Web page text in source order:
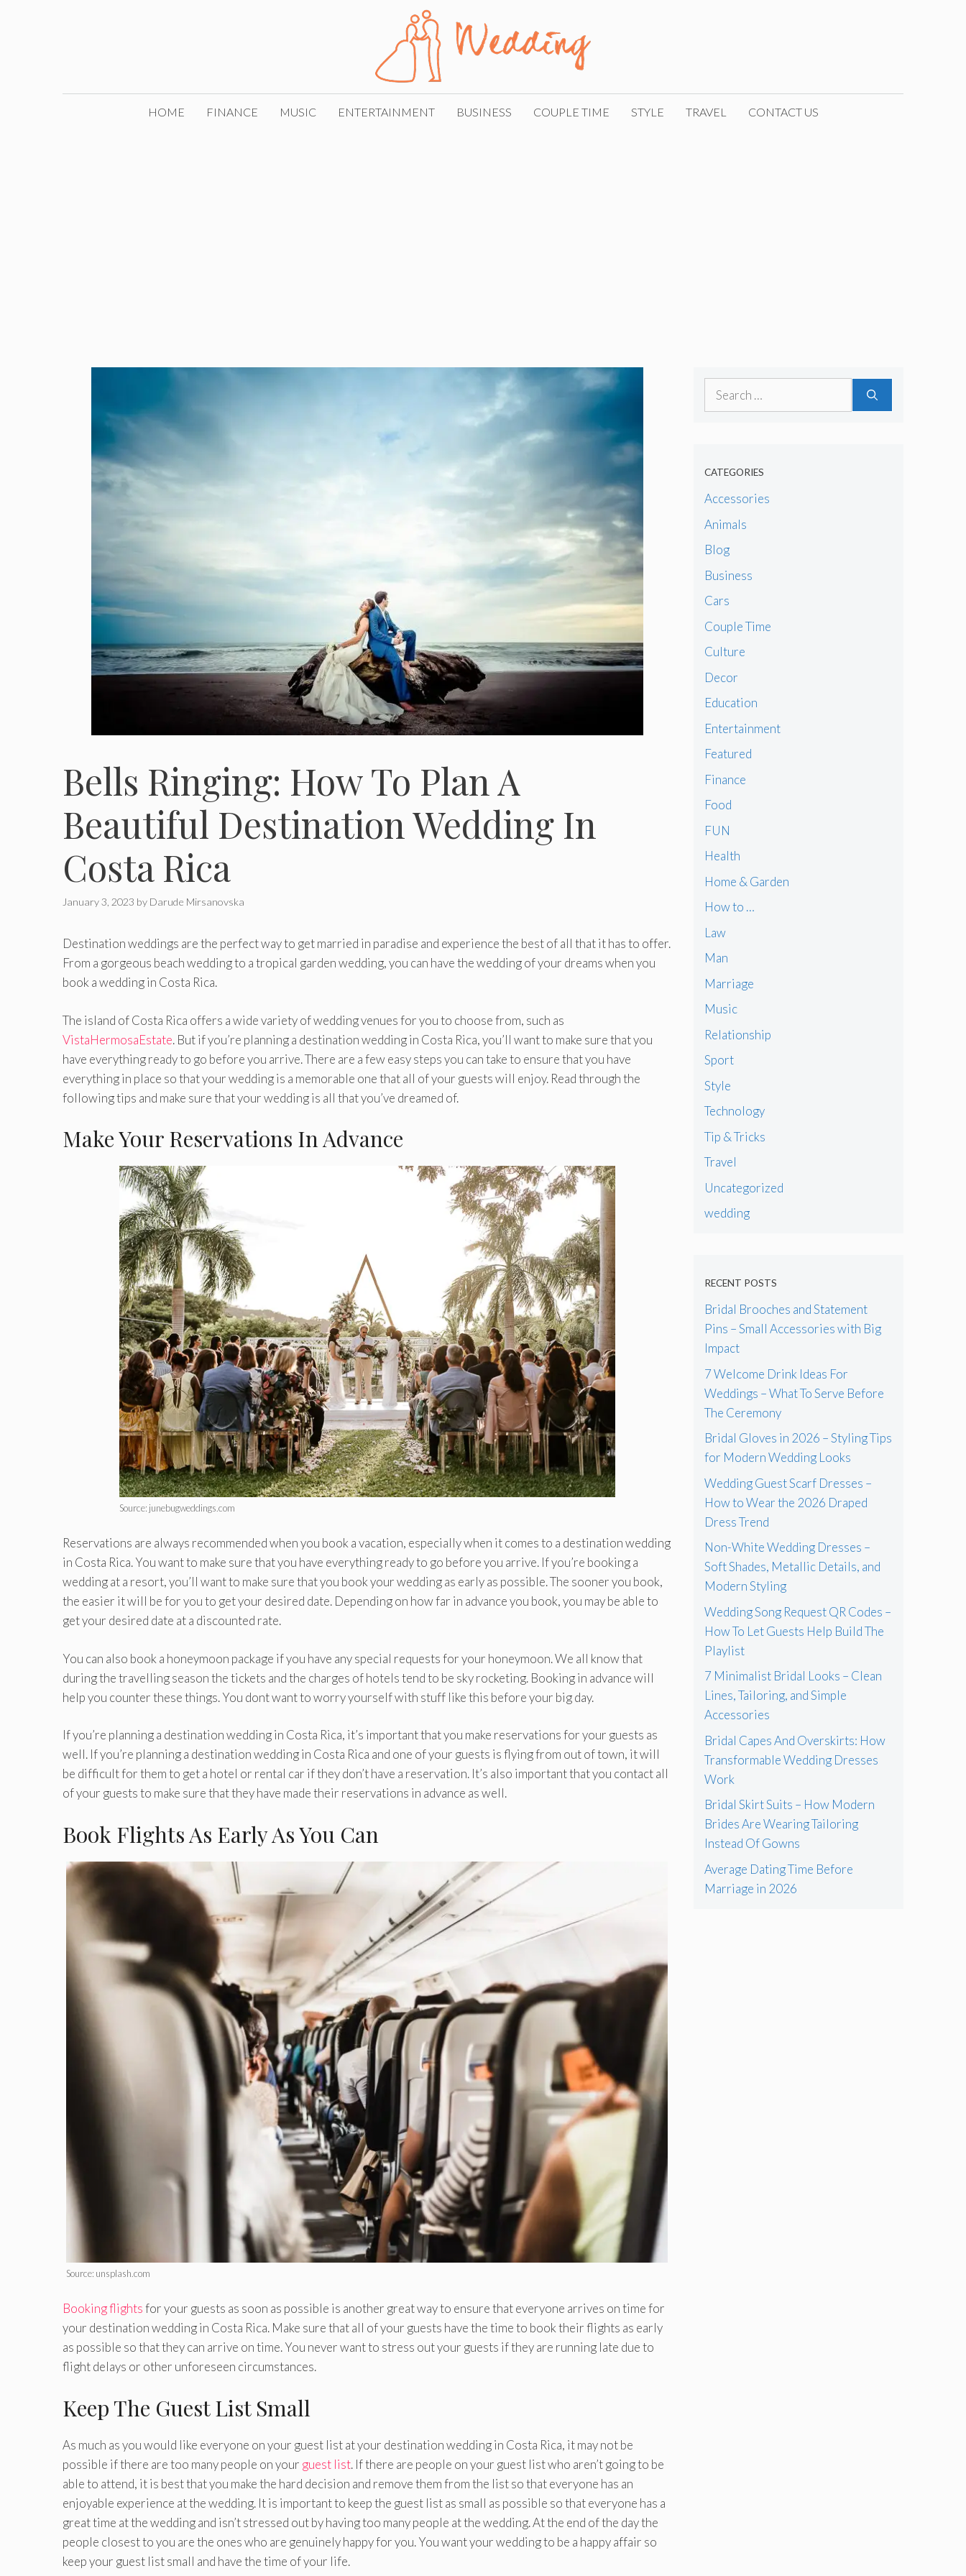
HOME FINANCE MUSIC ENTERTAINMENT BUSINESS COUPLE TIME STYLE TRAVEL CONTACT US
Bells Ringing: How To Plan A
Beautiful Destination Wedding In
Costa Rica
January 3, 2023 by Darude Mirsanovska
Destination weddings are the perfect way to get married in paradise and experience the best of all that it has to offer.
From a gorgeous beach wedding to a tropical garden wedding, you can have the wedding of your dreams when you
book a wedding in Costa Rica.
The island of Costa Rica offers a wide variety of wedding venues for you to choose from, such as
VistaHermosaEstate. But if you’re planning a destination wedding in Costa Rica, you’ll want to make sure that you
have everything ready to go before you arrive. There are a few easy steps you can take to ensure that you have
everything in place so that your wedding is a memorable one that all of your guests will enjoy. Read through the
following tips and make sure that your wedding is all that you’ve dreamed of.
Make Your Reservations In Advance
Source: junebugweddings.com
Reservations are always recommended when you book a vacation, especially when it comes to a destination wedding
in Costa Rica. You want to make sure that you have everything ready to go before you arrive. If you’re booking a
wedding at a resort, you’ll want to make sure that you book your wedding as early as possible. The sooner you book,
the easier it will be for you to get your desired date. Depending on how far in advance you book, you may be able to
get your desired date at a discounted rate.
You can also book a honeymoon package if you have any special requests for your honeymoon. We all know that
during the travelling season the tickets and the charges of hotels tend to be sky rocketing. Booking in advance will
help you counter these things. You dont want to worry yourself with stuff like this before your big day.
If you’re planning a destination wedding in Costa Rica, it’s important that you make reservations for your guests as
well. If you’re planning a destination wedding in Costa Rica and one of your guests is flying from out of town, it will
be difficult for them to get a hotel or rental car if they don’t have a reservation. It’s also important that you contact all
of your guests to make sure that they have made their reservations in advance as well.
Book Flights As Early As You Can
Source: unsplash.com
Booking flightsfor your guests as soon as possible is another great way to ensure that everyone arrives on time for
your destination wedding in Costa Rica. Make sure that all of your guests have the time to book their flights as early
as possible so that they can arrive on time. You never want to stress out your guests if they are running late due to
flight delays or other unforeseen circumstances.
Keep The Guest List Small
As much as you would like everyone on your guest list at your destination wedding in Costa Rica, it may not be
possible if there are too many people on your guest list. If there are people on your guest list who aren’t going to be
able to attend, it is best that you make the hard decision and remove them from the list so that everyone has an
enjoyable experience at the wedding. It is important to keep the guest list as small as possible so that everyone has a
great time at the wedding and isn’t stressed out by having too many people at the wedding. At the end of the day the
people closest to you are the ones who are genuinely happy for you. You want your wedding to be a happy affair so
keep your guest list small and have the time of your life.
Search
CATEGORIES
Accessories
Animals
Blog
Business
Cars
Couple Time
Culture
Decor
Education
Entertainment
Featured
Finance
Food
FUN
Health
Home & Garden
How to …
Law
Man
Marriage
Music
Relationship
Sport
Style
Technology
Tip & Tricks
Travel
Uncategorized
wedding
RECENT POSTS
Bridal Brooches and Statement
Pins – Small Accessories with Big
Impact
7 Welcome Drink Ideas For
Weddings – What To Serve Before
The Ceremony
Bridal Gloves in 2026 – Styling Tips
for Modern Wedding Looks
Wedding Guest Scarf Dresses –
How to Wear the 2026 Draped
Dress Trend
Non-White Wedding Dresses –
Soft Shades, Metallic Details, and
Modern Styling
Wedding Song Request QR Codes –
How To Let Guests Help Build The
Playlist
7 Minimalist Bridal Looks – Clean
Lines, Tailoring, and Simple
Accessories
Bridal Capes And Overskirts: How
Transformable Wedding Dresses
Work
Bridal Skirt Suits – How Modern
Brides Are Wearing Tailoring
Instead Of Gowns
Average Dating Time Before
Marriage in 2026